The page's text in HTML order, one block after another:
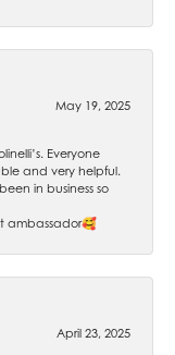
May 19, 2025
Everyone
and very helpful.
in business so
ambassador🥰
April 23, 2025